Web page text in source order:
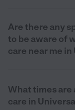
Are there any
to be aware of
care near me in
What times
care in